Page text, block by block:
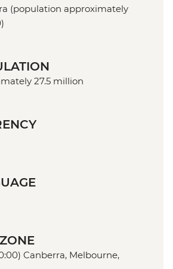
(population approximately
27.5 million
Canberra, Melbourne,